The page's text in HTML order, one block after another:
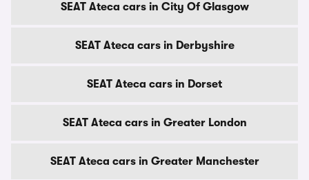
SEAT Ateca cars in City Of Glasgow
SEAT Ateca cars in Derbyshire
SEAT Ateca cars in Dorset
SEAT Ateca cars in Greater London
SEAT Ateca cars in Greater Manchester